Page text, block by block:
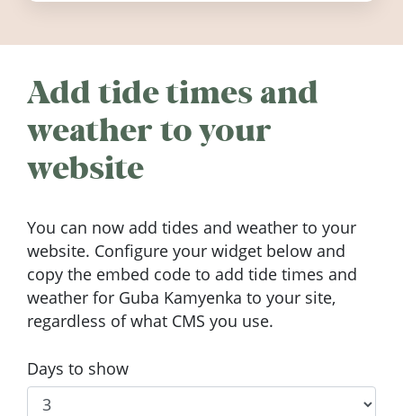
Add tide times and
weather to your
website
You can now add tides and weather to your
website. Configure your widget below and
copy the embed code to add tide times and
weather for Guba Kamyenka to your site,
regardless of what CMS you use.
Days to show